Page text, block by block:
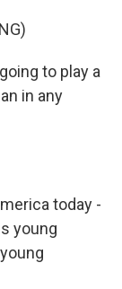
to play a
in any
today -
young